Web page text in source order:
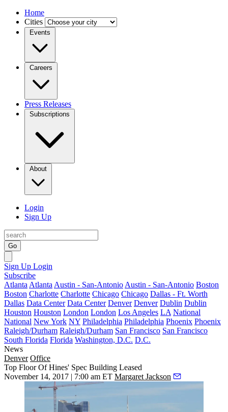
Home
Cities
Events
Careers
Press Releases
Subscriptions
About
Login
Sign Up
Go
Sign Up Login
Subscribe
Atlanta Atlanta Austin - San-Antonio Austin - San-Antonio Boston
Boston Charlotte Charlotte Chicago Chicago Dallas - Ft. Worth
Dallas Data Center Data Center Denver Denver Dublin Dublin
Houston Houston London London Los Angeles LA National
National New York NY Philadelphia Philadelphia Phoenix Phoenix
Raleigh/Durham Raleigh/Durham San Francisco San Francisco
South Florida Florida Washington, D.C. D.C.
News
Denver Office
Top Floor Of Hines' Spec Building Leased
November 14, 2017 | 7:00 am ET Margaret Jackson